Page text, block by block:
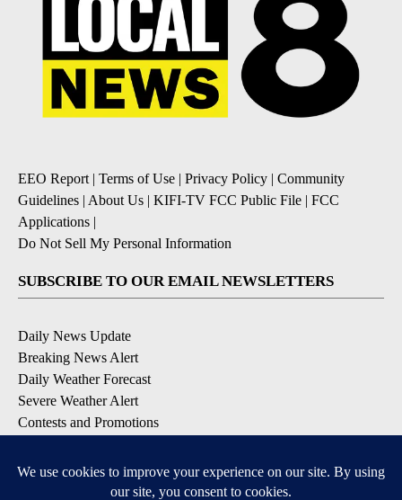
EEO Report| Terms of Use | Privacy Policy | Community
Guidelines | About Us | KIFI-TV FCC Public File | FCC
Applications |
Do Not Sell My Personal Information
SUBSCRIBE TO OUR EMAIL NEWSLETTERS
Daily News Update
Breaking News Alert
Daily Weather Forecast
Severe Weather Alert
Contests and Promotions